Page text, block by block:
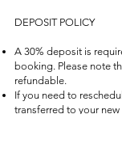
DEPOSIT POLICY
A 30% deposit is
booking. Please note
refundable.
If you need to
transferred to your